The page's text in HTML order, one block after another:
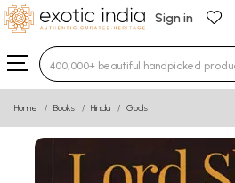
Sign in
Type 3 or more characters
Home Books Hindu Gods